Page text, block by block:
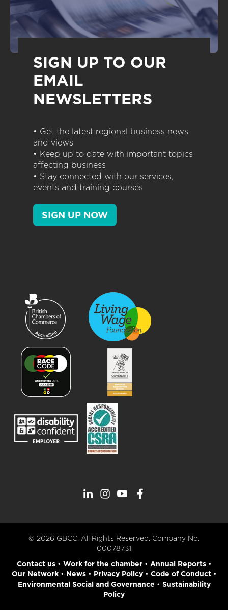
SIGN UP TO OUR
EMAIL
NEWSLETTERS
• Get the latest regional business news
and views
• Keep up to date with important topics
affecting business
• Stay connected with our services,
events and training courses
SIGN UP NOW
© 2026 GBCC. All Rights Reserved. Company No.
00078731
Contact us• Work for the chamber• Annual Reports•
Our Network• News• Privacy Policy• Code of Conduct•
Environmental Social and Governance • Sustainability
Policy